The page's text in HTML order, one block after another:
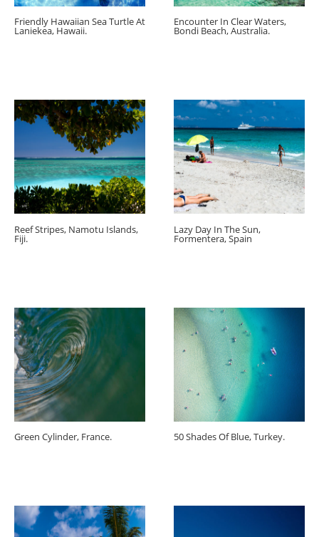
Friendly Hawaiian Sea Turtle At
Laniekea, Hawaii.
Encounter In Clear Waters,
Bondi Beach, Australia.
Reef Stripes, Namotu Islands,
Fiji.
Lazy Day In The Sun,
Formentera, Spain
Green Cylinder, France. 50 Shades Of Blue, Turkey.